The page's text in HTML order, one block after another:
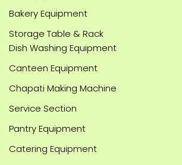
Bakery Equipment
Storage Table & Rack
Dish Washing Equipment
Canteen Equipment
Chapati Making Machine
Service Section
Pantry Equipment
Catering Equipment